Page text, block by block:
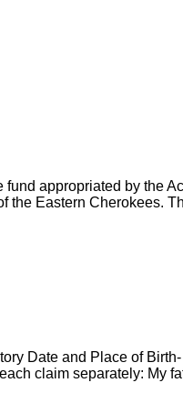
fund appropriated by the
the Eastern Cherokees.
Date and Place of
claim separately: My